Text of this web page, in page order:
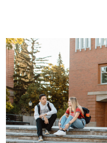
to
content